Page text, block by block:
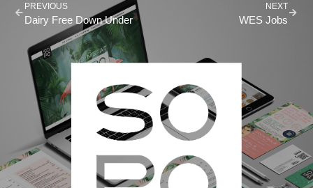
PREVIOUS
Dairy Free Down Under
NEXT
WES Jobs